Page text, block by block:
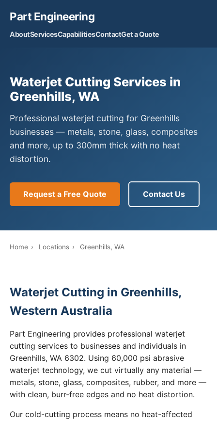
Part Engineering
AboutServicesCapabilitiesContactGet a Quote
Waterjet Cutting Services in
Greenhills, WA
Professional waterjet cutting for Greenhills
businesses — metals, stone, glass, composites
and more, up to 300mm thick with no heat
distortion.
Request a Free Quote Contact Us
Home › Locations › Greenhills, WA
Waterjet Cutting in Greenhills,
Western Australia
Part Engineering provides professional waterjet
cutting services to businesses and individuals in
Greenhills, WA 6302. Using 60,000 psi abrasive
waterjet technology, we cut virtually any material —
metals, stone, glass, composites, rubber, and more —
with clean, burr-free edges and no heat distortion.
Our cold-cutting process means no heat-affected